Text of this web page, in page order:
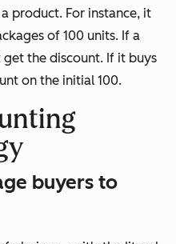
product. For instance, it
of 100 units. If a
the discount. If it buys
on the initial 100.
buyers to